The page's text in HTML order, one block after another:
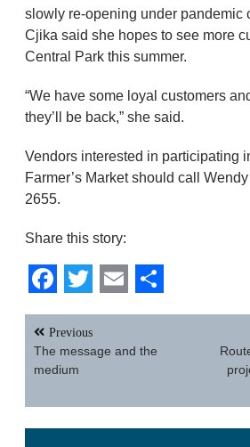
slowly re-opening under pandemic
Cjika said she hopes to see more
Central Park this summer.
“We have some loyal customers
they’ll be back,” she said.
Vendors interested in participating
Farmer’s Market should call
2655.
Share this story:
Facebook
Twitter
EmailShare
Post
navigation
Previous
The message and the
medium